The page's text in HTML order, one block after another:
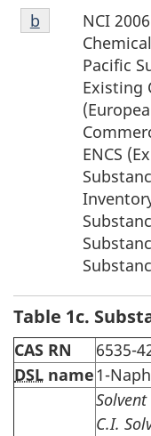
Footnote
b
NCI
Pacific
Existing
ENCS
Return to
b referrer
Table 1c.
CAS RN
6535-
DSL name1-
Solvent
C.I.